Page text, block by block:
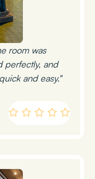
room was
perfectly, and
and easy."